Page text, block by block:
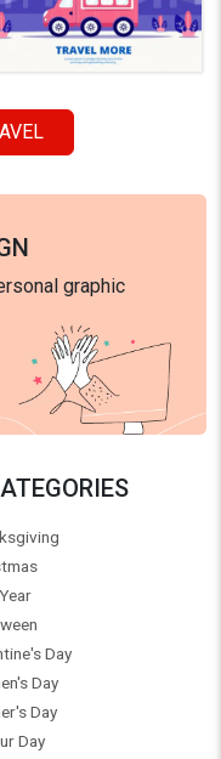
graphic
Day
Day
Day
Day